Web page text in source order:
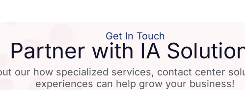
Get In Touch
Partner with IA
our how specialized services, contact center
experiences can help grow your business!